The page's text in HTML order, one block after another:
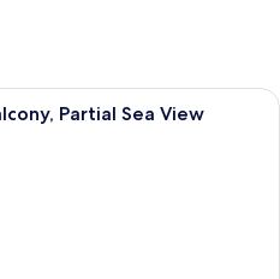
A modern living room with a sofa, a
Partial Sea View